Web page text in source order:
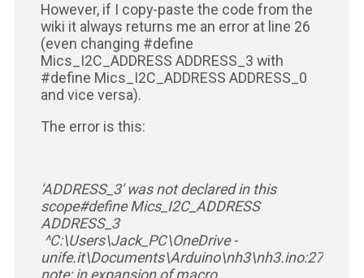
However, if I copy-paste the code from the
wiki it always returns me an error at line 26
(even changing #define
Mics_I2C_ADDRESS ADDRESS_3 with
#define Mics_I2C_ADDRESS ADDRESS_0
and vice versa).
The error is this:
'ADDRESS_3' was not declared in this
scope#define Mics_I2C_ADDRESS
ADDRESS_3
^C:\Users\Jack_PC\OneDrive -
unife.it\Documents\Arduino\nh3\nh3.ino:27:30: